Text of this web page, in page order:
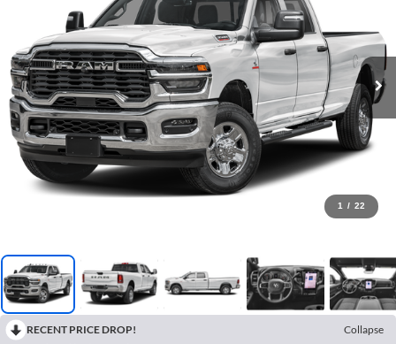
1 / 22
RECENT PRICE DROP!
Collapse